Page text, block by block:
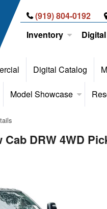
(919) 804-0192
Inventory
Digital Catalog
Model Showcase
Cab DRW 4WD